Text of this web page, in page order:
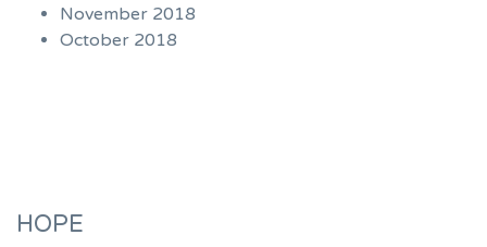
November 2018
October 2018
HOPE